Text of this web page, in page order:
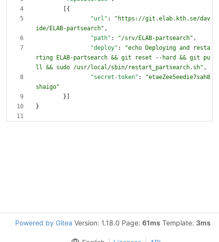
{
"url" :
"https://git.elab.kth.se/dav
ide/ELAB-partsearch" ,
"path" : "/srv/ELAB-partsearch" ,
"deploy" :
"echo Deploying and resta
rting ELAB-partsearch && git reset --hard && git pu
ll && sudo /usr/local/sbin/restart_partsearch.sh" ,
"secret-token" :
"etaeZee5eedie7sah8
shaigo"
}
}
Powered by Gitea Version: 1.18.0 Page: 61ms Template: 3ms